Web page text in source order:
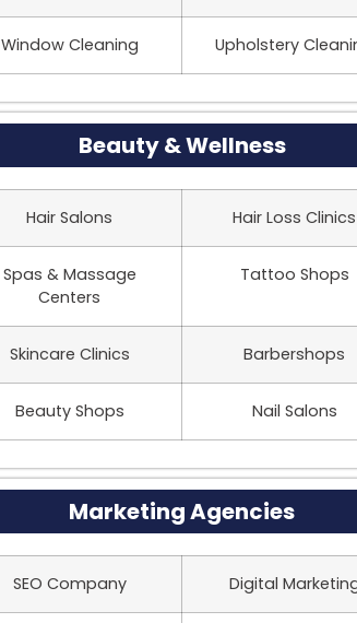
Window Cleaning Upholstery
Beauty & Wellness
Hair Salons Hair Loss Clinics
Spas & Massage
Centers
Tattoo Shops
Skincare Clinics Barbershops
Beauty Shops Nail Salons
Marketing Agencies
SEO Company Digital